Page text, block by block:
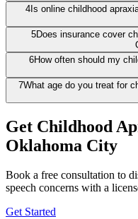
4Is online childhood
5Does insurance cover
6How often should my
7What age do you treat for
Get Childhood
Oklahoma City
Book a free consultation to
speech concerns with a
Get Started